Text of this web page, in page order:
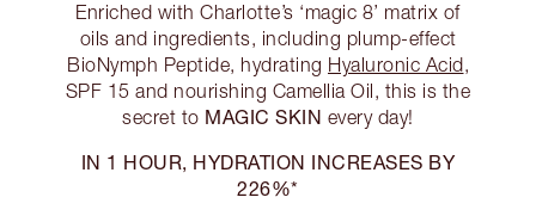
Enriched with Charlotte’s ‘magic 8’ matrix of
oils and ingredients, including plump-effect
BioNymph Peptide, hydrating Hyaluronic Acid,
SPF 15 and nourishing Camellia Oil, this is the
secret to MAGIC SKIN every day!
IN 1 HOUR, HYDRATION INCREASES BY
226%*